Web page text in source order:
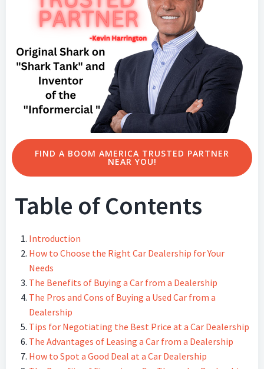
FIND A BOOM AMERICA TRUSTED PARTNER
NEAR YOU!
Table of Contents
Introduction
How to Choose the Right Car Dealership for Your
Needs
The Benefits of Buying a Car from a Dealership
The Pros and Cons of Buying a Used Car from a
Dealership
Tips for Negotiating the Best Price at a Car Dealership
The Advantages of Leasing a Car from a Dealership
How to Spot a Good Deal at a Car Dealership